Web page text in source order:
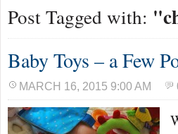
Post Tagged with:
Baby Toys – a Few
MARCH 16, 2015 9:00 AM